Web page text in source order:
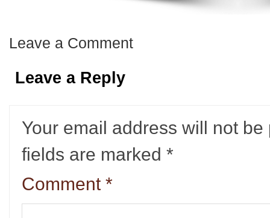
Leave a Comment
Leave a Reply
Your email address will not be
fields are marked *
Comment *